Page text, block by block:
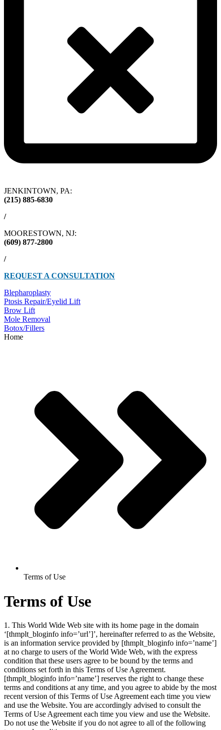
JENKINTOWN, PA:
(215) 885-6830
/
MOORESTOWN, NJ:
(609) 877-2800
/
REQUEST A CONSULTATION
Blepharoplasty
Ptosis Repair/Eyelid Lift
Brow Lift
Mole Removal
Botox/Fillers
Home
Terms of Use
Terms of Use
1. This World Wide Web site with its home page in the domain
‘[thmplt_bloginfo info=’url’]’, hereinafter referred to as the Website,
is an information service provided by [thmplt_bloginfo info=’name’]
at no charge to users of the World Wide Web, with the express
condition that these users agree to be bound by the terms and
conditions set forth in this Terms of Use Agreement.
[thmplt_bloginfo info=’name’] reserves the right to change these
terms and conditions at any time, and you agree to abide by the most
recent version of this Terms of Use Agreement each time you view
and use the Website. You are accordingly advised to consult the
Terms of Use Agreement each time you view and use the Website.
Do not use the Website if you do not agree to all of the following